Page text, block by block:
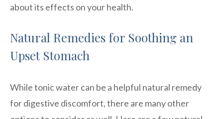
about its effects on your health.
Natural Remedies for Soothing an
Upset Stomach
While tonic water can be a helpful natural remedy
for digestive discomfort, there are many other